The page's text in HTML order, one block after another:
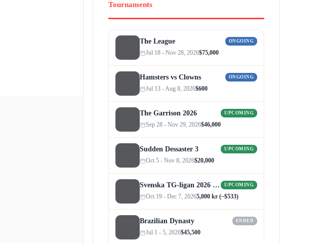
Tournaments
The League ONGOING
Jul 18 - Nov 28, 2026$75,000
Hamsters vs Clowns ONGOING
Jul 13 - Aug 8, 2026$600
The Garrison 2026 UPCOMING
Sep 28 - Nov 29, 2026$46,000
Sudden Dessaster 3 UPCOMING
Oct 5 - Nov 8, 2026$20,000
Svenska TG-ligan 2026 (Autumn) UPCOMING
Oct 19 - Dec 7, 20265,000 kr (~$533)
Brazilian Dynasty ENDED
Jul 1 - 5, 2026$45,500